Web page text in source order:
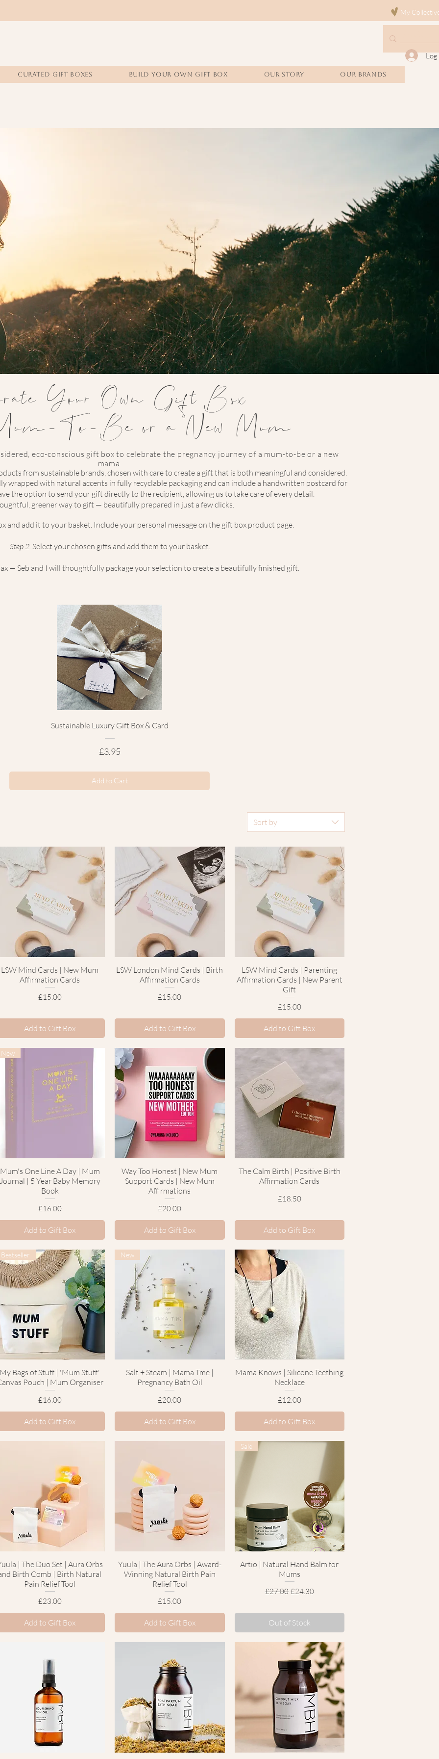
My
Log
CURATED GIFT BOXES BUILD YOUR OWN GIFT BOX Our Story Our Brands
Your Own Gift Box
To-Be or a New Mum
eco-conscious gift box to celebrate the pregnancy journey of a mum-to-be or a new
mama.
from sustainable brands, chosen with care to create a gift that is both meaningful and considered.
wrapped with natural accents in fully recyclable packaging and can include a handwritten postcard for
the option to send your gift directly to the recipient, allowing us to take care of every detail.
greener way to gift — beautifully prepared in just a few clicks.
and add it to your basket. Include your personal message on the gift box product page.
Step 2:Select your chosen gifts and add them to your basket.
— Seb and I will thoughtfully package your selection to create a beautifully finished gift.
Sustainable Luxury Gift Box & Card
£3.95Price
Add to Cart
Sort by
Quick View
LSW Mind Cards | New Mum
Affirmation Cards
Price
£15.00
Add to Gift Box
Quick View
LSW London Mind Cards | Birth
Affirmation Cards
Price
£15.00
Add to Gift Box
Quick View
LSW Mind Cards | Parenting
Affirmation Cards | New Parent
Gift
Price
£15.00
Add to Gift Box
Quick View
New
Mum's One Line A Day | Mum
| 5 Year Baby Memory
Book
Price
£16.00
Add to Gift Box
Quick View
Way Too Honest | New Mum
Support Cards | New Mum
Affirmations
Price
£20.00
Add to Gift Box
Quick View
The Calm Birth | Positive Birth
Affirmation Cards
Price
£18.50
Add to Gift Box
Quick View
Bestseller
My Bags of Stuff | 'Mum Stuff'
Pouch | Mum Organiser
Price
£16.00
Add to Gift Box
Quick View
New
Salt + Steam | Mama Tme |
Pregnancy Bath Oil
Price
£20.00
Add to Gift Box
Quick View
Mama Knows | Silicone Teething
Necklace
Price
£12.00
Add to Gift Box
Quick View
| The Duo Set | Aura Orbs
Birth Comb | Birth Natural
Pain Relief Tool
Price
£23.00
Add to Gift Box
Quick View
Yuula | The Aura Orbs | Award-
Winning Natural Birth Pain
Relief Tool
Price
£15.00
Add to Gift Box
Quick View
Sale
Artio | Natural Hand Balm for
Mums
Regular Price
£27.00 Sale Price
£24.30
Out of Stock